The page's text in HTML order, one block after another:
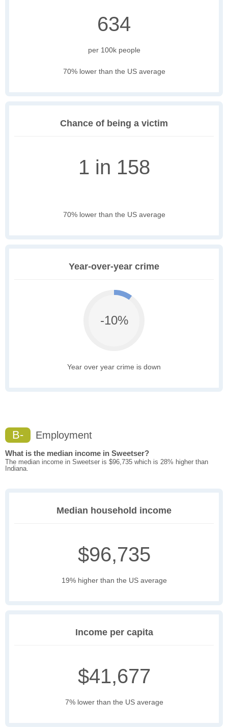
634
per 100k people
70% lower than the US average
Chance of being a victim
1 in 158
70% lower than the US average
Year-over-year crime
-10%
Year over year crime is down
B- Employment
What is the median income in Sweetser?
The median income in Sweetser is $96,735 which is 28% higher than
Indiana.
Median household income
$96,735
19% higher than the US average
Income per capita
$41,677
7% lower than the US average